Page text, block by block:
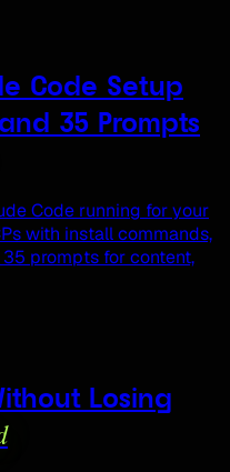
Code Setup
35 Prompts
Code running for your
with install commands,
prompts for content,
Losing